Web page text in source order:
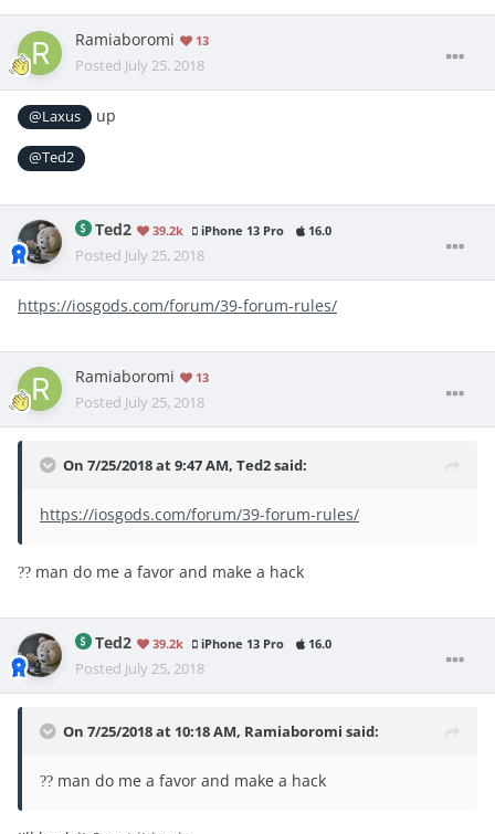
Ramiaboromi 13
Posted July 25, 2018
@Laxus up
@Ted2
Ted2 39.2k iPhone 13 Pro 16.0
Posted July 25, 2018
https://iosgods.com/forum/39-forum-rules/
Ramiaboromi 13
Posted July 25, 2018
On 7/25/2018 at 9:47 AM, Ted2said:
https://iosgods.com/forum/39-forum-rules/
?? man do me a favor and make a hack
Ted2 39.2k iPhone 13 Pro 16.0
Posted July 25, 2018
On 7/25/2018 at 10:18 AM, Ramiaboromi said:
?? man do me a favor and make a hack